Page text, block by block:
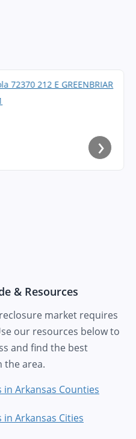
›
& Resources
market requires
our resources below to
and find the best
the area.
in Arkansas Counties
Arkansas Cities